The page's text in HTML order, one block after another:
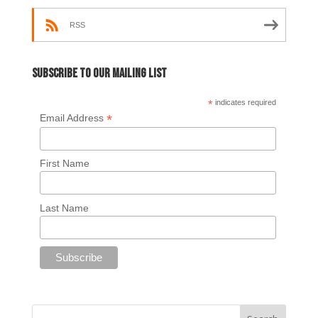
RSS
Subscribe to our mailing list
* indicates required
Email Address *
First Name
Last Name